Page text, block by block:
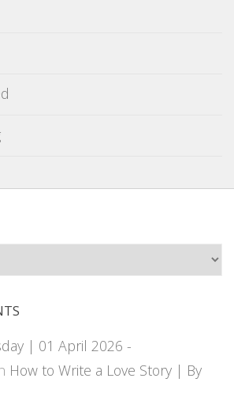
| 01 April 2026 -
How to Write a Love Story | By